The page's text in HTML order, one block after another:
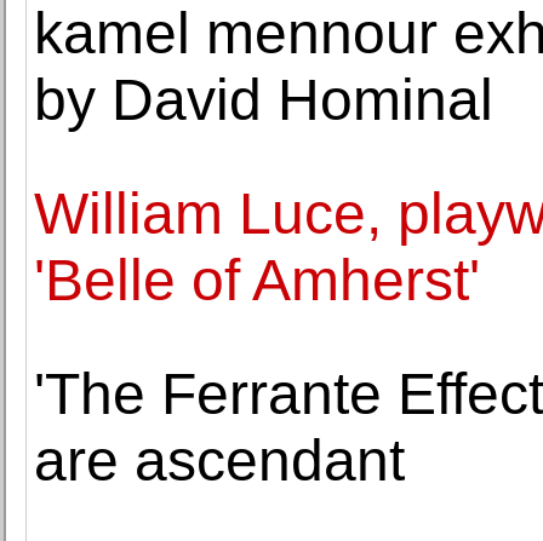
kamel mennour
by David Hominal
William Luce,
'Belle of Amherst'
'The Ferrante
are ascendant